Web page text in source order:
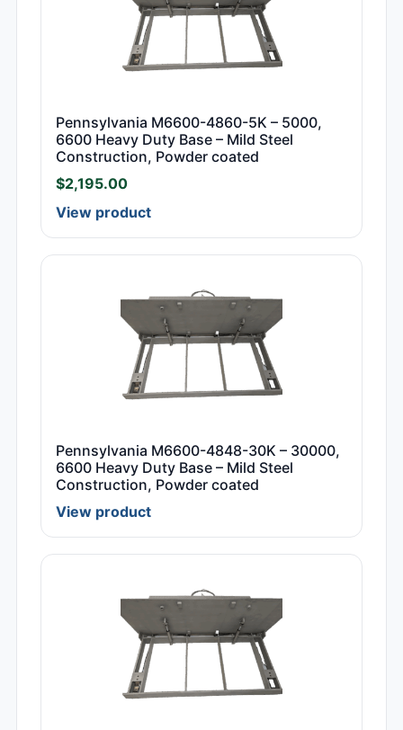
Pennsylvania M6600-4860-5K – 5000,
6600 Heavy Duty Base – Mild Steel
Construction, Powder coated
$2,195.00
View product
Pennsylvania M6600-4848-30K – 30000,
6600 Heavy Duty Base – Mild Steel
Construction, Powder coated
View product